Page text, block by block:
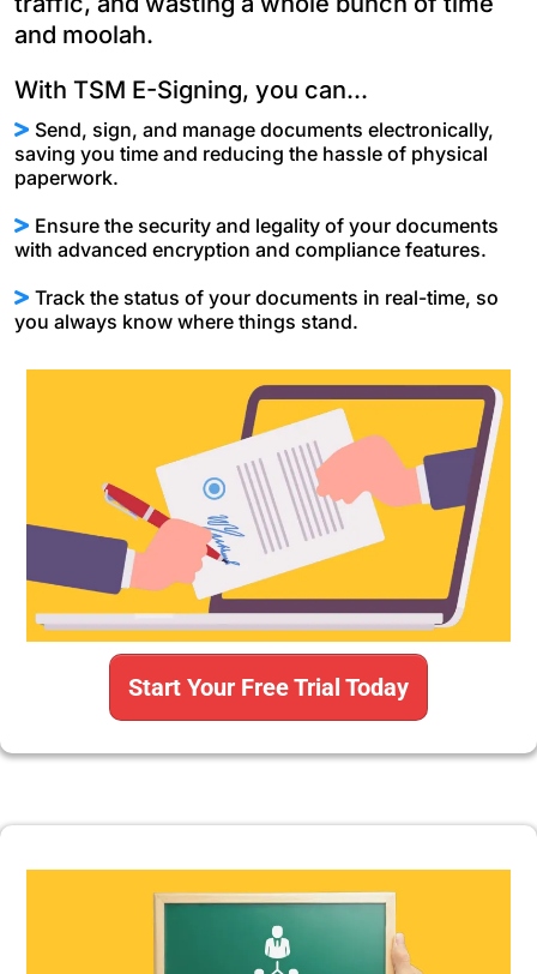
and moolah.
With TSM E-Signing, you can...
Send, sign, and manage documents electronically,
saving you time and reducing the hassle of physical
paperwork.
Ensure the security and legality of your documents
with advanced encryption and compliance features.
Track the status of your documents in real-time, so
you always know where things stand.
Start Your Free Trial Today